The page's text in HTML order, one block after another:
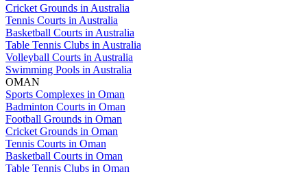
Cricket Grounds in Australia
Tennis Courts in Australia
Basketball Courts in Australia
Table Tennis Clubs in Australia
Volleyball Courts in Australia
Swimming Pools in Australia
OMAN
Sports Complexes in Oman
Badminton Courts in Oman
Football Grounds in Oman
Cricket Grounds in Oman
Tennis Courts in Oman
Basketball Courts in Oman
Table Tennis Clubs in Oman